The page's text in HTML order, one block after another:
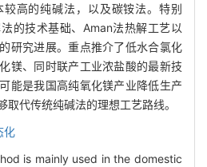
高的纯碱法，以及碳铵法。特别
的技术基础、Aman法热解工艺以
研究进展。重点推介了低水合氯化
镁、同时联产工业浓盐酸的最新技
能是我国高纯氧化镁产业降低生产
取代传统纯碱法的理想工艺路线。
化
is mainly used in the domestic